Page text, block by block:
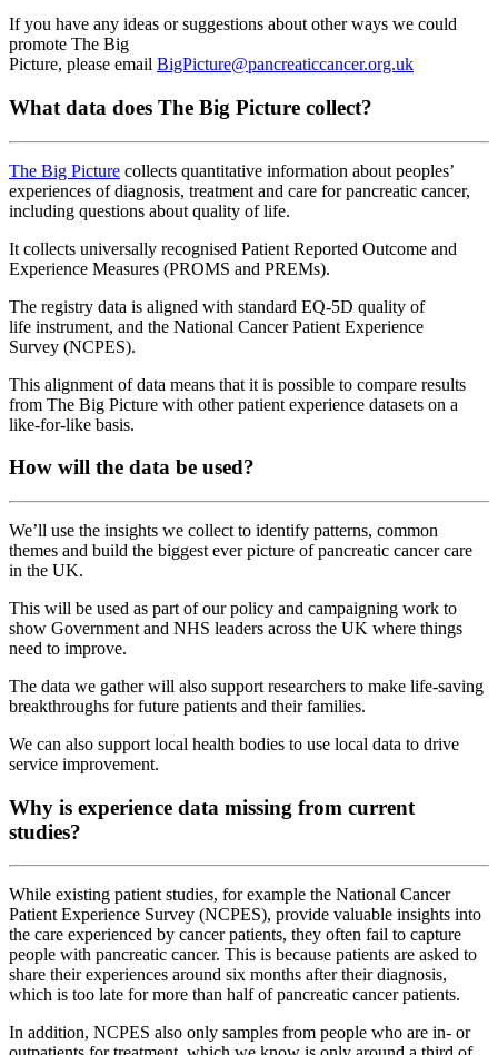
If you have any ideas or suggestions about otherways we could
promote The Big
Picture, please email BigPicture@pancreaticcancer.org.uk
What data does The Big Picture collect?
The Big Picture collects quantitative information about peoples’
experiences of diagnosis, treatment and care for pancreatic cancer,
including questions about quality of life.
It collects universally recognised Patient Reported Outcome and
Experience Measures (PROMS and PREMs).
The registry data is aligned with standard EQ-5D quality of
life instrument, and the National Cancer Patient Experience
Survey (NCPES).
This alignment of data means that it is possible to compare results
from The Big Picture with other patient experience datasets on a
like-for-like basis.
How will the data be used?
We’ll use the insights we collect to identify patterns, common
themes and build the biggest ever picture of pancreatic cancer care
in the UK.
This will be used as part of our policy and campaigning work to
show Government and NHS leaders across the UK where things
need to improve.
The data we gather will also support researchers to make life-saving
breakthroughs for future patients and their families.
We can also support local health bodies to use local data to drive
service improvement.
Why is experience data missing from current
studies?
While existing patient studies, for example the National Cancer
Patient Experience Survey (NCPES), provide valuable insights into
the care experienced by cancer patients, they often fail to capture
people with pancreatic cancer. This is because patients are asked to
share their experiences around six months after their diagnosis,
which is too late for more than half of pancreatic cancer patients.
In addition, NCPES also only samples from people who are in- or